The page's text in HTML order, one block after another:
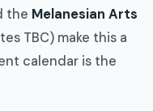
the Melanesian Arts
TBC) make this a
calendar is the